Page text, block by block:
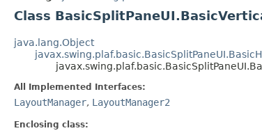
Class
java.lang.Object
All Implemented Interfaces:
LayoutManager, LayoutManager2
Enclosing class: